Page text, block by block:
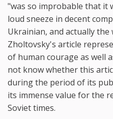
"was so improbable that it
loud sneeze in decent
Ukrainian, and actually
Zholtovsky's article
of human courage as well
not know whether this
during the period of its
its immense value for the
Soviet times.